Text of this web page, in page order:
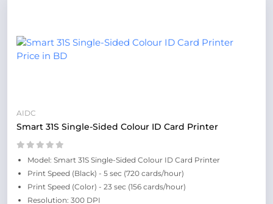
AIDC
Smart 31S Single-Sided Colour ID Card Printer
Model: Smart 31S Single-Sided Colour ID Card Printer
Print Speed (Black) - 5 sec (720 cards/hour)
Print Speed (Color) - 23 sec (156 cards/hour)
Resolution: 300 DPI